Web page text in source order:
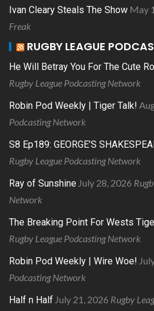
Ivan Cleary Steals The Show May
Freak
RUGBY LEAGUE
He Will Betray You For The Cute
Rugby League Podcasting Network
Robin Pod Weekly | Tiger Talk!
Podcasting Network
S8 Ep189: GEORGE’S
Rugby League Podcasting Network
Ray of Sunshine July 28, 2026
Network
The Breaking Point For Wests
Rugby League Podcasting Network
Robin Pod Weekly | Wire Woe!
Podcasting Network
Half n Half July 21, 2026 Rugby